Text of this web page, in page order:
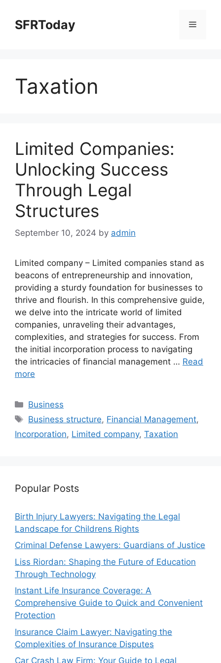
contentSFRToday Menu
Taxation
Limited Companies:
Unlocking Success
Through Legal
Structures
September 10, 2024 by admin
Limited company – Limited companies stand as
beacons of entrepreneurship and innovation,
providing a sturdy foundation for businesses to
thrive and flourish. In this comprehensive guide,
we delve into the intricate world of limited
companies, unraveling their advantages,
complexities, and strategies for success. From
the initial incorporation process to navigating
the intricacies of financial management … Read
more
Categories
Business
Tags
Business structure, Financial Management,
Incorporation, Limited company, Taxation
Popular Posts
Birth Injury Lawyers: Navigating the Legal
Landscape for Childrens Rights
Criminal Defense Lawyers: Guardians of Justice
Liss Riordan: Shaping the Future of Education
Through Technology
Instant Life Insurance Coverage: A
Comprehensive Guide to Quick and Convenient
Protection
Insurance Claim Lawyer: Navigating the
Complexities of Insurance Disputes
Car Crash Law Firm: Your Guide to Legal